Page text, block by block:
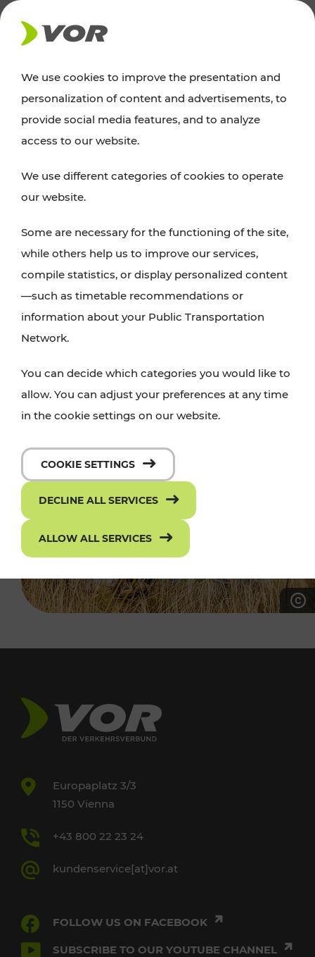
NEWS
Excursion tips
whether a family adventure, hiking, culture and
cuisine, cycling tours, or simply enjoying nature –
with VOR’s ticket and timetable offers.
PLAN A ROUTE
Europaplatz 3/3
1150 Vienna
+43 800 22 23 24
kundenservice[at]vor.at
FOLLOW US ON FACEBOOK
SUBSCRIBE TO OUR YOUTUBE CHANNEL
We use cookies to improve the presentation and
personalization of content and advertisements, to
provide social media features, and to analyze
access to our website.
We use different categories of cookies to operate
our website.
Some are necessary for the functioning of the site,
while others help us to improve our services,
compile statistics, or display personalized content
—such as timetable recommendations or
information about your Public Transportation
Network.
You can decide which categories you would like to
allow. You can adjust your preferences at any time
in the cookie settings on our website.
COOKIE SETTINGS
DECLINE ALL SERVICES
ALLOW ALL SERVICES